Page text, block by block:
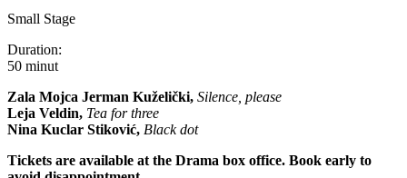
Small Stage
Duration:
50 minut
Zala Mojca Jerman Kuželički, Silence, please
Leja Veldin, Tea for three
Nina Kuclar Stiković, Black dot
Tickets are available at the Drama box office. Book early to